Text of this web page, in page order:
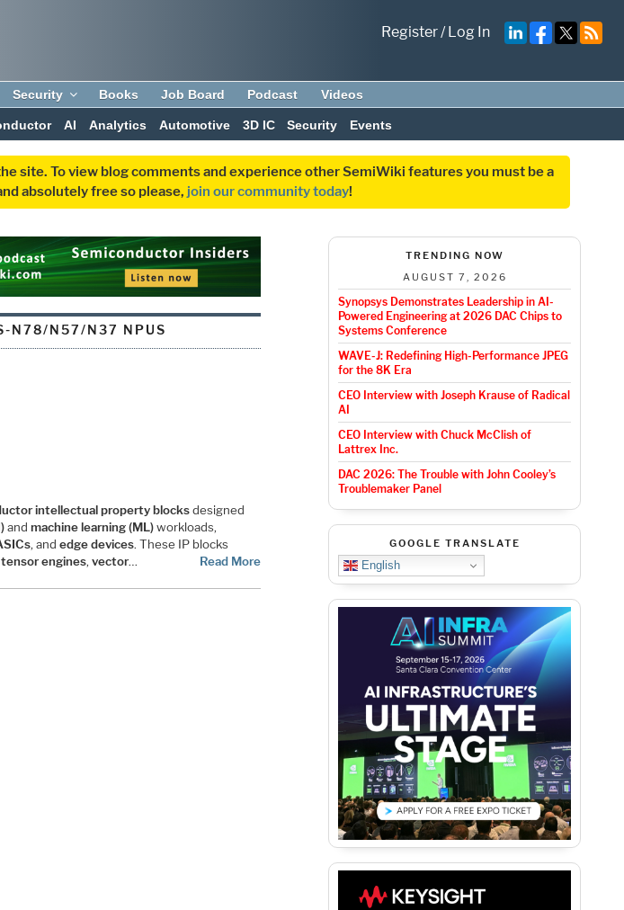
Register/Log In
Security Books Job Board Podcast Videos
AI Analytics Automotive 3D IC Security Events
site. To view blog comments and experience other SemiWiki features you must be a
absolutely free so please, join our community today!
N78/N57/N37 NPUS
intellectual property blocksdesigned
andmachine learning (ML)workloads,
, andedge devices. These IP blocks
tensor engines,vector… Read More
TRENDING NOW
AUGUST 7, 2026
Synopsys Demonstrates Leadership in AI-
Powered Engineering at 2026 DAC Chips to
Systems Conference
WAVE-J: Redefining High-Performance JPEG
for the 8K Era
CEO Interview with Joseph Krause of Radical
AI
CEO Interview with Chuck McClish of
Lattrex Inc.
DAC 2026: The Trouble with John Cooley’s
Troublemaker Panel
GOOGLE TRANSLATE
English